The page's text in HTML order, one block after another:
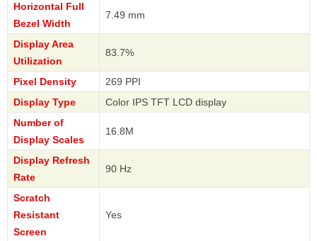
Horizontal Full
Bezel Width
7.49 mm
Display Area
Utilization
83.7%
Pixel Density
269 PPI
Display Type
Color IPS TFT LCD display
Number of
Display Scales
16.8M
Display Refresh
Rate
90 Hz
Scratch
Resistant
Screen
Yes